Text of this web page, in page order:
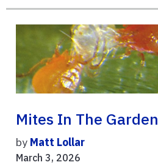
Mites In The Garden
by Matt Lollar
March 3, 2026